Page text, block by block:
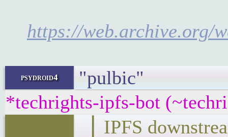
https://web.archive.org/
psydroid4
"pulbic"
*techrights-ipfs-bot
▕ IPFS